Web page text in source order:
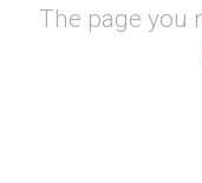
The page you